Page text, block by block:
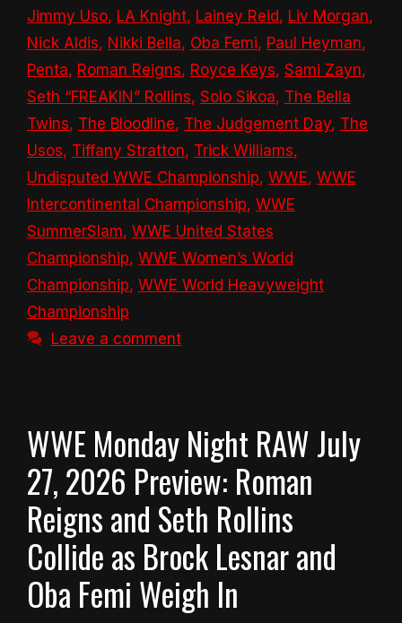
Jimmy Uso, LA Knight, Lainey Reid, Liv Morgan,
Nick Aldis, Nikki Bella, Oba Femi, Paul Heyman,
Penta, Roman Reigns, Royce Keys, Sami Zayn,
Seth “FREAKIN” Rollins, Solo Sikoa, The Bella
Twins, The Bloodline, The Judgement Day, The
Usos, Tiffany Stratton, Trick Williams,
Undisputed WWE Championship, WWE, WWE
Intercontinental Championship, WWE
SummerSlam, WWE United States
Championship, WWE Women’s World
Championship, WWE World Heavyweight
Championship
Leave a comment
WWE Monday Night RAW July
27, 2026 Preview: Roman
Reigns and Seth Rollins
Collide as Brock Lesnar and
Oba Femi Weigh In